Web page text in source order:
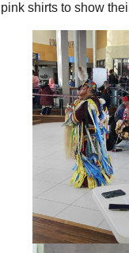
pink shirts to show